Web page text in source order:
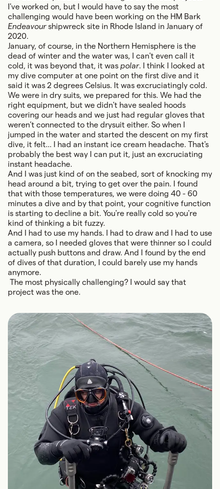
I've worked on, but I would have to say the most
challenging would have been working on the HM Bark
Endeavourshipwreck site in Rhode Island in January of
2020.
January, of course, in the Northern Hemisphere is the
dead of winter and the water was, I can't even call it
cold, it was beyond that, it was polar. I think I looked at
my dive computer at one point on the first dive and it
said it was 2 degrees Celsius. It was excruciatingly cold.
We were in dry suits, we prepared for this. We had the
right equipment, but we didn't have sealed hoods
covering our heads and we just had regular gloves that
weren't connected to the drysuit either. So when I
jumped in the water and started the descent on my first
dive, it felt... I had an instant ice cream headache. That's
probably the best way I can put it, just an excruciating
instant headache.
And I was just kind of on the seabed, sort of knocking my
head around a bit, trying to get over the pain. I found
that with those temperatures, we were doing 40 - 60
minutes a dive and by that point, your cognitive function
is starting to decline a bit. You're really cold so you're
kind of thinking a bit fuzzy.
And I had to use my hands. I had to draw and I had to use
a camera, so I needed gloves that were thinner so I could
actually push buttons and draw. And I found by the end
of dives of that duration, I could barely use my hands
anymore.
The most physically challenging? I would say that
project was the one.